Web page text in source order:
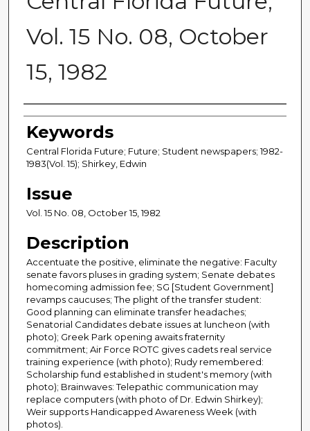
Vol. 15 No. 08, October
15, 1982
Creator
Keywords
Central Florida Future; Future; Student newspapers; 1982-
1983(Vol. 15); Shirkey, Edwin
Issue
Vol. 15 No. 08, October 15, 1982
Description
Accentuate the positive, eliminate the negative: Faculty
senate favors pluses in grading system; Senate debates
homecoming admission fee; SG [Student Government]
revamps caucuses; The plight of the transfer student:
Good planning can eliminate transfer headaches;
Senatorial Candidates debate issues at luncheon (with
photo); Greek Park opening awaits fraternity
commitment; Air Force ROTC gives cadets real service
training experience (with photo); Rudy remembered:
Scholarship fund established in student's memory (with
photo); Brainwaves: Telepathic communication may
replace computers (with photo of Dr. Edwin Shirkey);
Weir supports Handicapped Awareness Week (with
photos).